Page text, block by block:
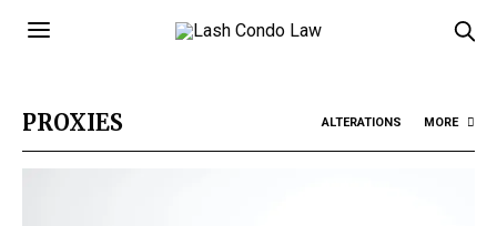
PROXIES ALTERATIONS MORE